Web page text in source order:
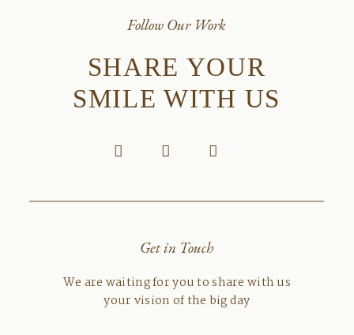
Get in Touch
Follow Our Work
SHARE YOUR
SMILE WITH US
We are waiting for you to share with us
your vision of the big day